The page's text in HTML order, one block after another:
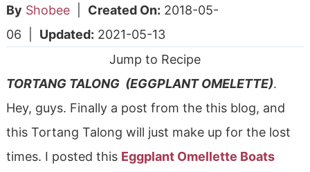
By Shobee| Created On: 2018-05-
06
Updated: 2021-05-13
Jump to Recipe
TORTANG TALONG (EGGPLANT OMELETTE).
Hey, guys. Finally a post from the this blog, and
this Tortang Talong will just make up for the lost
times. I posted this Eggplant Omellette Boats